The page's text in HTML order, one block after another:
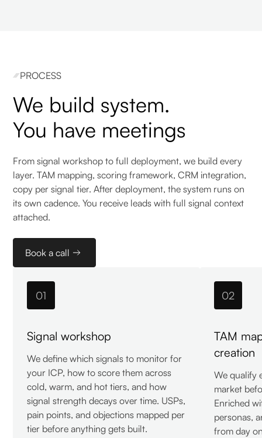
PROCESS
We build system.
You have meetings
From signal workshop to full deployment, we build every
layer. TAM mapping, scoring framework, CRM integration,
copy per signal tier. After deployment, the system runs on
its own cadence. You receive leads with full signal context
attached.
Book a call
01
Signal workshop
We define which signals to monitor for
your ICP, how to score them across
cold, warm, and hot tiers, and how
signal strength decays over time. USPs,
pain points, and objections mapped per
tier before anything gets built.
02
TAM
creation
We qualify
market
Enriched
personas,
from day